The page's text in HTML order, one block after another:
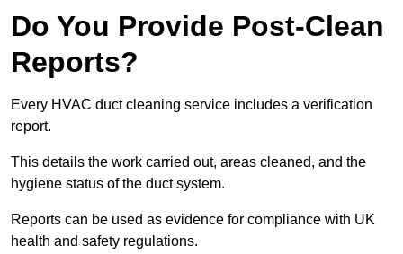
Do You Provide Post-Clean
Reports?
Every HVAC duct cleaning service includes a verification
report.
This details the work carried out, areas cleaned, and the
hygiene status of the duct system.
Reports can be used as evidence for compliance with UK
health and safety regulations.